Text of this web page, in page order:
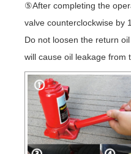
⑤After completing the
valve counterclockwise by
Do not loosen the return
will cause oil leakage from